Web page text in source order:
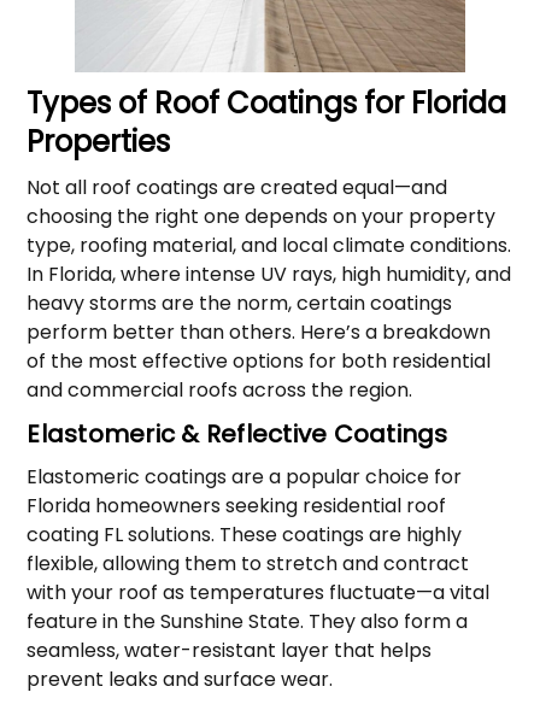
Types of Roof Coatings for Florida
Properties
Not all roof coatings are created equal—and
choosing the right one depends on your property
type, roofing material, and local climate conditions.
In Florida, where intense UV rays, high humidity, and
heavy storms are the norm, certain coatings
perform better than others. Here’s a breakdown
of the most effective options for both residential
and commercial roofs across the region.
Elastomeric & Reflective Coatings
Elastomeric coatings are a popular choice for
Florida homeowners seeking residential roof
coating FL solutions. These coatings are highly
flexible, allowing them to stretch and contract
with your roof as temperatures fluctuate—a vital
feature in the Sunshine State. They also form a
seamless, water-resistant layer that helps
prevent leaks and surface wear.